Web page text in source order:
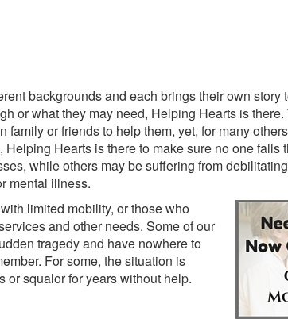
backgrounds and each brings their own story
or what they may need, Helping Hearts is
or friends to help them, yet, for many
Hearts is there to make sure no one falls
while others may be suffering from
mental illness.
limited mobility, or those who
and other needs. Some of our
tragedy and have nowhere to
For some, the situation is
squalor for years without help.